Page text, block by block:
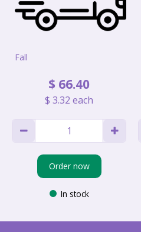
Fall
$ 66.40
$ 3.32 each
Order now
In stock